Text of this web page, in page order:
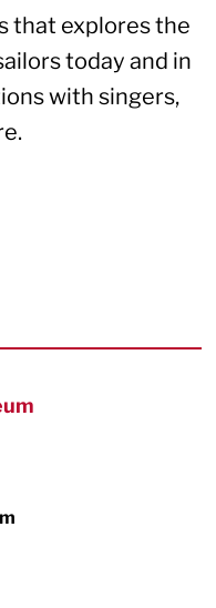
that explores the
today and in
with singers,